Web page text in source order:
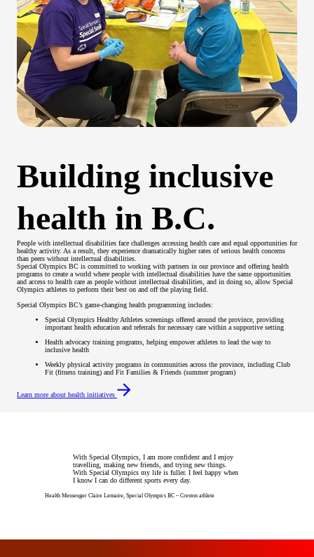
Building inclusive
health in B.C.
People with intellectual disabilities face challenges accessing health care and equal opportunities for
healthy activity. As a result, they experience dramatically higher rates of serious health concerns
than peers without intellectual disabilities.
Special Olympics BC is committed to working with partners in our province and offering health
programs to create a world where people with intellectual disabilities have the same opportunities
and access to health care as people without intellectual disabilities, and in doing so, allow Special
Olympics athletes to perform their best on and off the playing field.
Special Olympics BC’s game-changing health programming includes:
Special Olympics Healthy Athletes screenings offered around the province, providing
important health education and referrals for necessary care within a supportive setting
Health advocacy training programs, helping empower athletes to lead the way to
inclusive health
Weekly physical activity programs in communities across the province, including Club
Fit (fitness training) and Fit Families & Friends (summer program)
Learn more about health initiatives
With Special Olympics, I am more confident and I enjoy
travelling, making new friends, and trying new things.
With Special Olympics my life is fuller. I feel happy when
I know I can do different sports every day.
Health Messenger Claire Lemaire, Special Olympics BC – Creston athlete